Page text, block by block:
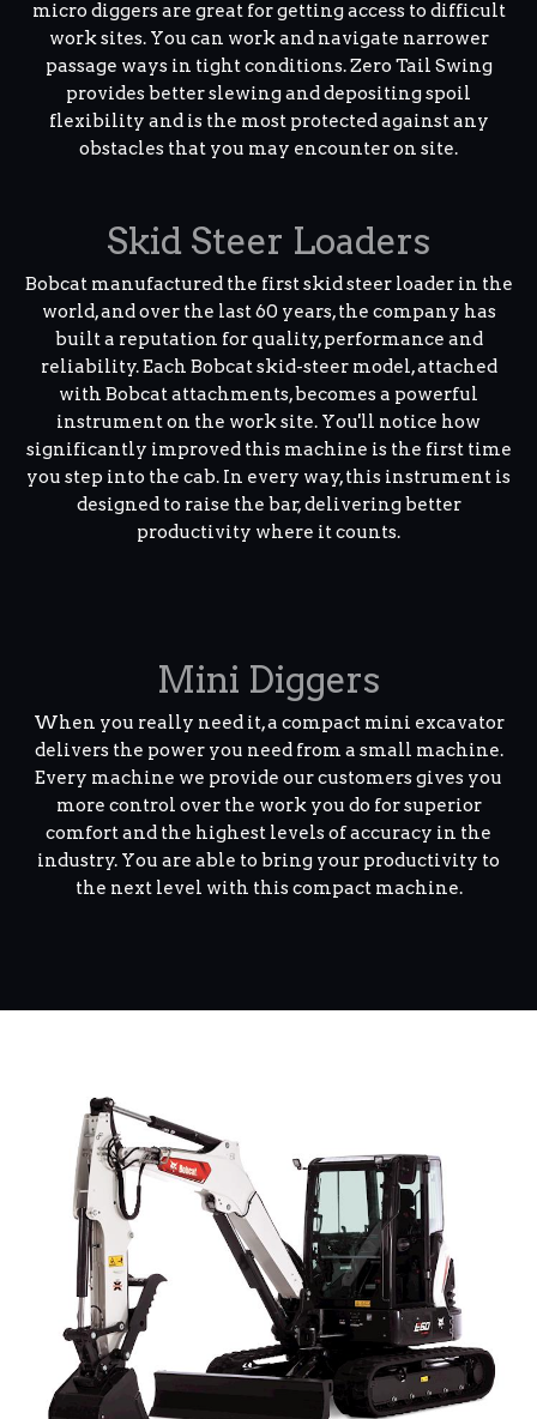
micro diggers are great for getting access to difficult
work sites. You can work and navigate narrower
passage ways in tight conditions. Zero Tail Swing
provides better slewing and depositing spoil
flexibility and is the most protected against any
obstacles that you may encounter on site.
Skid Steer Loaders
Bobcat manufactured the first skid steer loader in the
world, and over the last 60 years, the company has
built a reputation for quality, performance and
reliability. Each Bobcat skid-steer model, attached
with Bobcat attachments, becomes a powerful
instrument on the work site. You'll notice how
significantly improved this machine is the first time
you step into the cab. In every way, this instrument is
designed to raise the bar, delivering better
productivity where it counts.
Mini Diggers
When you really need it, a compact mini excavator
delivers the power you need from a small machine.
Every machine we provide our customers gives you
more control over the work you do for superior
comfort and the highest levels of accuracy in the
industry. You are able to bring your productivity to
the next level with this compact machine.